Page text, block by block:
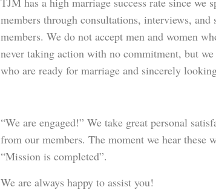
members through consultations, interviews,
members. We do not accept men and women
never taking action with no commitment, but
who are ready for marriage and sincerely
“We are engaged!” We take great personal
from our members. The moment we hear these
“Mission is completed”.
We are always happy to assist you!